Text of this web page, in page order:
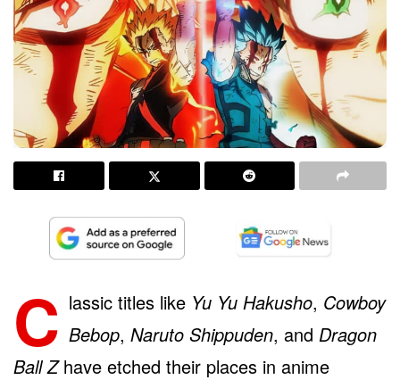
C lassic titles like Yu Yu Hakusho, Cowboy
Bebop, Naruto Shippuden, and Dragon
Ball Zhave etched their places in anime